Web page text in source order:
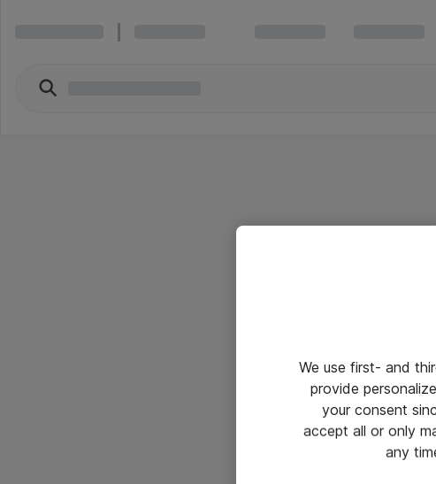
We use first- and
provide
your consent
accept all or only
any